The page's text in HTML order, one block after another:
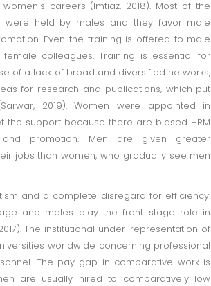
careers (Imtiaz, 2018). Most of the
were held by males and they favor male
Even the training is offered to male
colleagues. Training is essential for
of a lack of broad and diversified networks,
for research and publications, which put
2019). Women were appointed in
the support because there are biased HRM
promotion. Men are given greater
jobs than women, who gradually see men
and a complete disregard for efficiency.
and males play the front stage role in
The institutional under-representation of
worldwide concerning professional
The pay gap in comparative work is
are usually hired to comparatively low